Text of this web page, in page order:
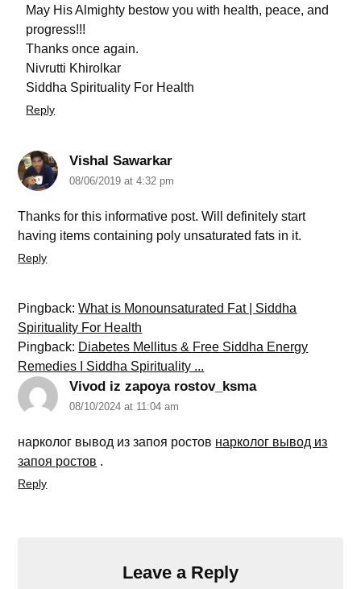
May His Almighty bestow you with health, peace, and
progress!!!
Thanks once again.
Nivrutti Khirolkar
Siddha Spirituality For Health
Reply
Vishal Sawarkar
08/06/2019 at 4:32 pm
Thanks for this informative post. Will definitely start
having items containing poly unsaturated fats in it.
Reply
Pingback:What is Monounsaturated Fat | Siddha
Spirituality For Health
Pingback: Diabetes Mellitus & Free Siddha Energy
Remedies I Siddha Spirituality ...
Vivod iz zapoya rostov_ksma
08/10/2024 at 11:04 am
нарколог вывод из запоя ростов нарколог вывод из
запоя ростов .
Reply
Leave a Reply